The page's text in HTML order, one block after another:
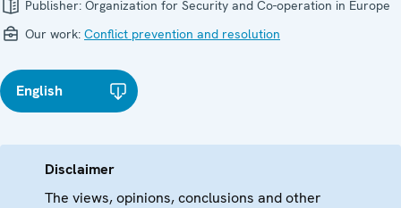
Publisher: Organization for Security and Co-operation in Europe
Our work: Conflict prevention and resolution
English
Disclaimer
The views, opinions, conclusions and other